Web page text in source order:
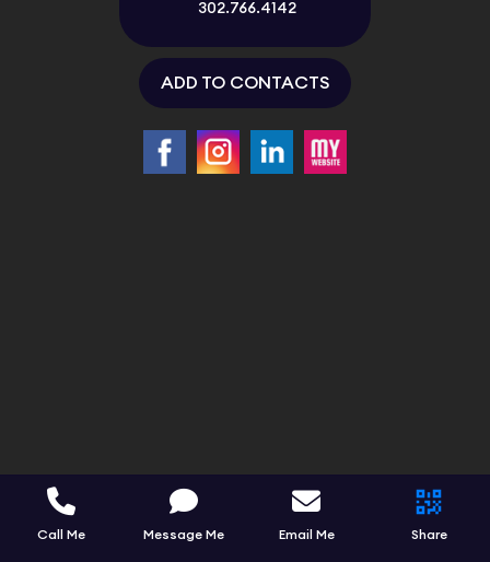
302.766.4142
ADD TO CONTACTS
Call Me Message Me Email Me Share